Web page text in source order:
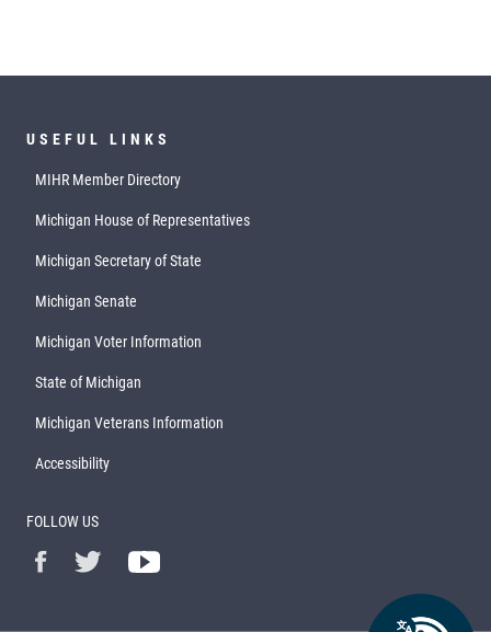
USEFUL LINKS
MIHR Member Directory
Michigan House of Representatives
Michigan Secretary of State
Michigan Senate
Michigan Voter Information
State of Michigan
Michigan Veterans Information
Accessibility
FOLLOW US